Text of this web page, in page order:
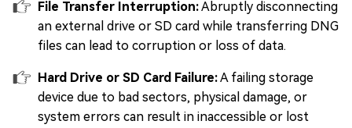
File Transfer Interruption:Abruptly disconnecting
an external drive or SD card while transferring DNG
files can lead to corruption or loss of data.
Hard Drive or SD Card Failure:A failing storage
device due to bad sectors, physical damage, or
system errors can result in inaccessible or lost